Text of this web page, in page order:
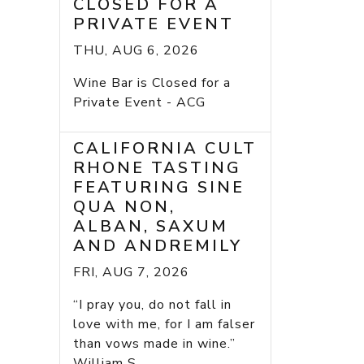
CLOSED FOR A
PRIVATE EVENT
THU, AUG 6, 2026
Wine Bar is Closed for a
Private Event - ACG
CALIFORNIA CULT
RHONE TASTING
FEATURING SINE
QUA NON,
ALBAN, SAXUM
AND ANDREMILY
FRI, AUG 7, 2026
“I pray you, do not fall in
love with me, for I am falser
than vows made in wine.”